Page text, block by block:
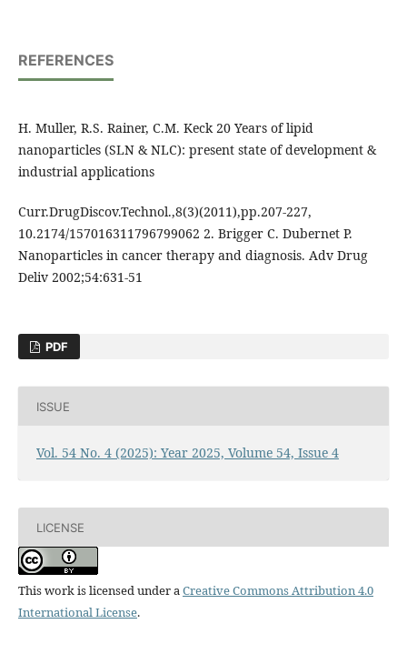
REFERENCES
H. Muller, R.S. Rainer, C.M. Keck 20 Years of lipid
nanoparticles (SLN & NLC): present state of development &
industrial applications
Curr.DrugDiscov.Technol.,8(3)(2011),pp.207-227,
10.2174/157016311796799062 2. Brigger C. Dubernet P.
Nanoparticles in cancer therapy and diagnosis. Adv Drug
Deliv 2002;54:631-51
PDF
ISSUE
Vol. 54 No. 4 (2025): Year 2025, Volume 54, Issue 4
LICENSE
This work is licensed under aCreative Commons Attribution 4.0
International License.